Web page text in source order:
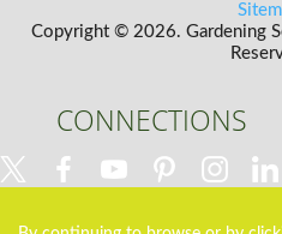
Copyright © 2026. Gardening
CONNECTIONS